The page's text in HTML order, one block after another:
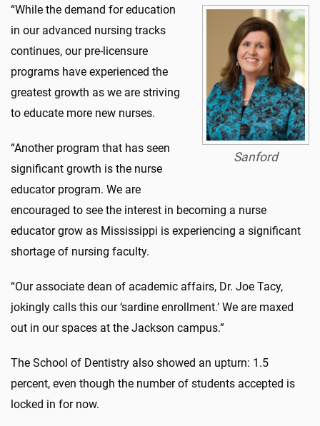
Sanford
“While the demand for education
in our advanced nursing tracks
continues, our pre-licensure
programs have experienced the
greatest growth as we are striving
to educate more new nurses.
“Another program that has seen
significant growth is the nurse
educator program. We are
encouraged to see the interest in becoming a nurse
educator grow as Mississippi is experiencing a significant
shortage of nursing faculty.
“Our associate dean of academic affairs, Dr. Joe Tacy,
jokingly calls this our ‘sardine enrollment.’ We are maxed
out in our spaces at the Jackson campus.”
The School of Dentistry also showed an upturn: 1.5
percent, even though the number of students accepted is
locked in for now.